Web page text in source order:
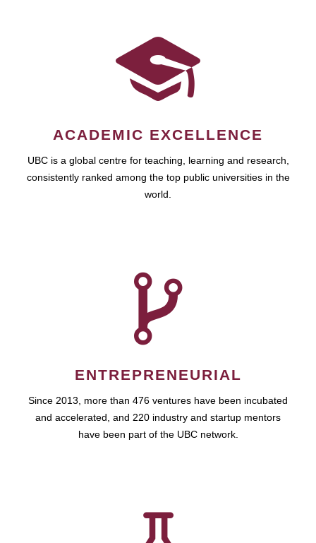
ACADEMIC EXCELLENCE
UBC is a global centre for teaching, learning and research,
consistently ranked among the top public universities in the
world.
ENTREPRENEURIAL
Since 2013, more than 476 ventures have been incubated
and accelerated, and 220 industry and startup mentors
have been part of the UBC network.